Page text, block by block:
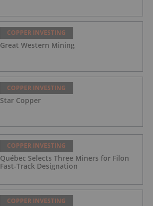
COPPER INVESTING
Great Western Mining
COPPER INVESTING
Star Copper
COPPER INVESTING
Québec Selects Three Miners for Filon
Fast-Track Designation
COPPER INVESTING